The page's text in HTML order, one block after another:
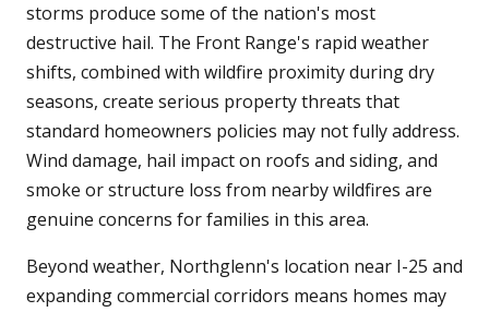
storms produce some of the nation's most
destructive hail. The Front Range's rapid weather
shifts, combined with wildfire proximity during dry
seasons, create serious property threats that
standard homeowners policies may not fully address.
Wind damage, hail impact on roofs and siding, and
smoke or structure loss from nearby wildfires are
genuine concerns for families in this area.
Beyond weather, Northglenn's location near I-25 and
expanding commercial corridors means homes may